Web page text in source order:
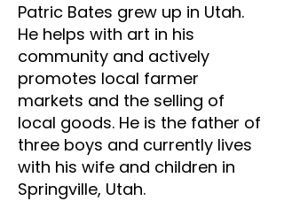
Patric Bates grew up in Utah.
He helps with art in his
community and actively
promotes local farmer
markets and the selling of
local goods. He is the father of
three boys and currently lives
with his wife and children in
Springville, Utah.